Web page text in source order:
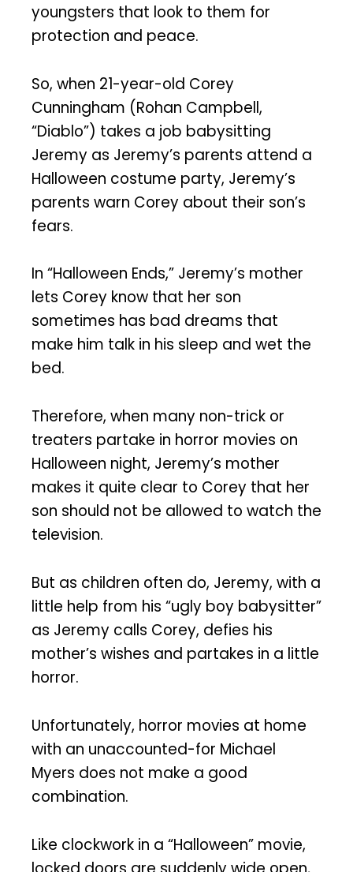
youngsters that look to them for
protection and peace.
So, when 21-year-old Corey
Cunningham (Rohan Campbell,
“Diablo”) takes a job babysitting
Jeremy as Jeremy’s parents attend a
Halloween costume party, Jeremy’s
parents warn Corey about their son’s
fears.
In “Halloween Ends,” Jeremy’s mother
lets Corey know that her son
sometimes has bad dreams that
make him talk in his sleep and wet the
bed.
Therefore, when many non-trick or
treaters partake in horror movies on
Halloween night, Jeremy’s mother
makes it quite clear to Corey that her
son should not be allowed to watch the
television.
But as children often do, Jeremy, with a
little help from his “ugly boy babysitter”
as Jeremy calls Corey, defies his
mother’s wishes and partakes in a little
horror.
Unfortunately, horror movies at home
with an unaccounted-for Michael
Myers does not make a good
combination.
Like clockwork in a “Halloween” movie,